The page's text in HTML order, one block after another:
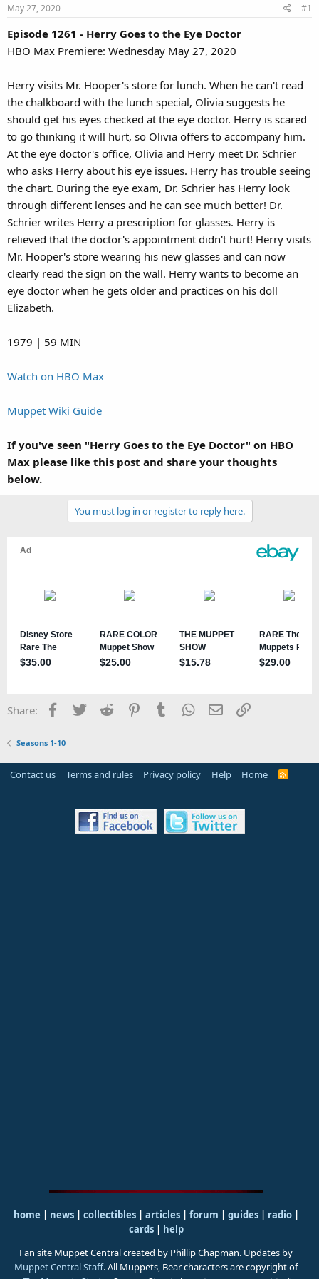
May 27, 2020 #1
Episode 1261 - Herry Goes to the Eye Doctor
HBO Max Premiere: Wednesday May 27, 2020
Herry visits Mr. Hooper's store for lunch. When he can't read
the chalkboard with the lunch special, Olivia suggests he
should get his eyes checked at the eye doctor. Herry is scared
to go thinking it will hurt, so Olivia offers to accompany him.
At the eye doctor's office, Olivia and Herry meet Dr. Schrier
who asks Herry about his eye issues. Herry has trouble seeing
the chart. During the eye exam, Dr. Schrier has Herry look
through different lenses and he can see much better! Dr.
Schrier writes Herry a prescription for glasses. Herry is
relieved that the doctor's appointment didn't hurt! Herry visits
Mr. Hooper's store wearing his new glasses and can now
clearly read the sign on the wall. Herry wants to become an
eye doctor when he gets older and practices on his doll
Elizabeth.
1979 | 59 MIN
Watch on HBO Max
Muppet Wiki Guide
If you've seen "Herry Goes to the Eye Doctor" on HBO
Max please like this post and share your thoughts
below.
You must log in or register to reply here.
Share: Facebook
TwitterReddit PinterestTumblrWhatsApp
EmailLink
Seasons 1-10
Contact us Terms and rules Privacy policy Help Home
R
home | news | collectibles | articles | forum | guides| radio|
cards| help
Fan site Muppet Central created by Phillip Chapman. Updates by
Muppet Central Staff. All Muppets, Bear characters are copyright of